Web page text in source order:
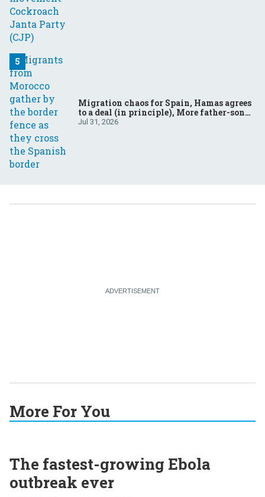
Migration chaos for Spain, Hamas agrees
to a deal (in principle), More father-son
drama in Brazilian election
Jul 31, 2026
More For You
The fastest-growing Ebola
outbreak ever